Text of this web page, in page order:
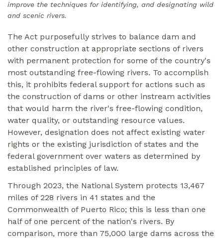
improve the techniques for identifying, and designating wild
and scenic rivers.
The Act purposefully strives to balance dam and
other construction at appropriate sections of rivers
with permanent protection for some of the country's
most outstanding free-flowing rivers. To accomplish
this, it prohibits federal support for actions such as
the construction of dams or other instream activities
that would harm the river's free-flowing condition,
water quality, or outstanding resource values.
However, designation does not affect existing water
rights or the existing jurisdiction of states and the
federal government over waters as determined by
established principles of law.
Through 2023, the National System protects 13,467
miles of 228 rivers in 41 states and the
Commonwealth of Puerto Rico; this is less than one
half of one percent of the nation's rivers. By
comparison, more than 75,000 large dams across the